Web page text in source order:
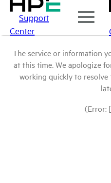
Support
Center
The service or information
at this time. We apologize
working quickly to resolve
(Error: